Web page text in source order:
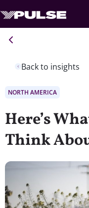
Back to insights
NORTH AMERICA
Here’s
Think